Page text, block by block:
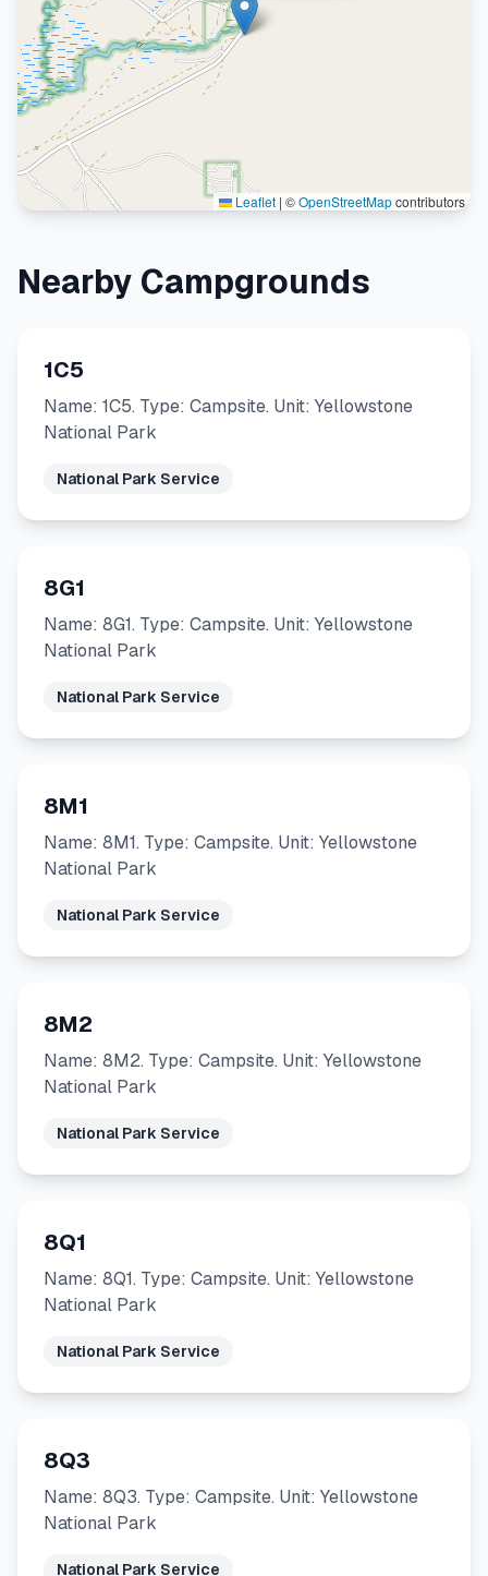
Leaflet | ©OpenStreetMapcontributors
Nearby Campgrounds
1C5
Name: 1C5. Type: Campsite. Unit: Yellowstone
National Park
National Park Service
8G1
Name: 8G1. Type: Campsite. Unit: Yellowstone
National Park
National Park Service
8M1
Name: 8M1. Type: Campsite. Unit: Yellowstone
National Park
National Park Service
8M2
Name: 8M2. Type: Campsite. Unit: Yellowstone
National Park
National Park Service
8Q1
Name: 8Q1. Type: Campsite. Unit: Yellowstone
National Park
National Park Service
8Q3
Name: 8Q3. Type: Campsite. Unit: Yellowstone
National Park
National Park Service